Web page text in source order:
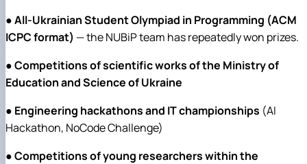
●All-Ukrainian Student Olympiad in Programming (ACM
ICPC format) — the NUBiP team has repeatedly won prizes.
●Competitions of scientific works of the Ministry of
Education and Science of Ukraine
● Engineering hackathons and IT championships (AI
Hackathon, NoCode Challenge)
●Competitions of young researchers within the